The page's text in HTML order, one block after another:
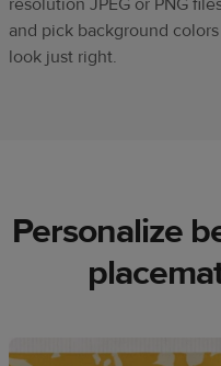
resolution JPEG or PNG
and pick background
look just right.
Personalize